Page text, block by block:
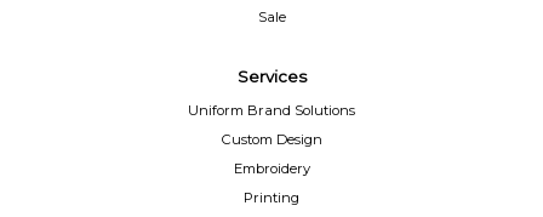
Sale
Services
Uniform Brand Solutions
Custom Design
Embroidery
Printing